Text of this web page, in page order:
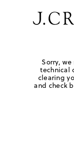
Sorry,
technical
clearing
and check